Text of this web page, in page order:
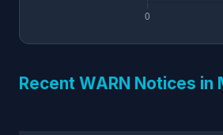
Recent WARN Notices in